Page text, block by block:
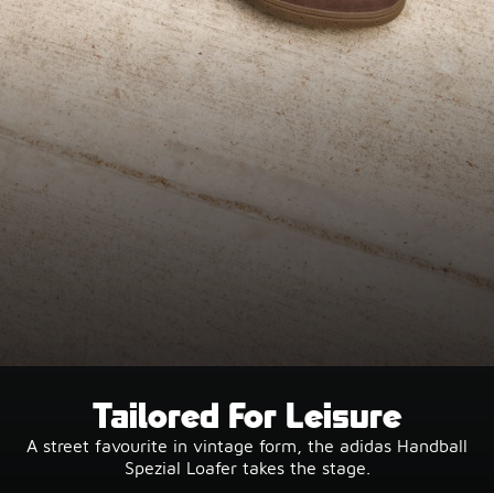
Tailored For Leisure
A street favourite in vintage form, the adidas Handball
Spezial Loafer takes the stage.